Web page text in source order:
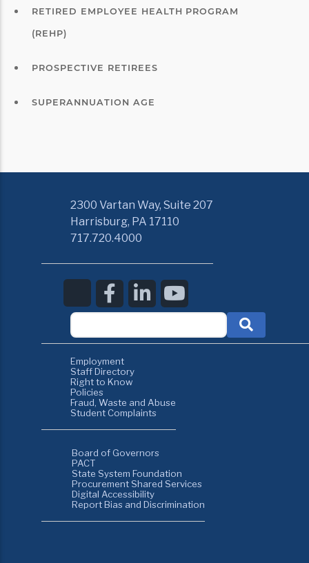
RETIRED EMPLOYEE HEALTH PROGRAM
(REHP)
PROSPECTIVE RETIREES
SUPERANNUATION AGE
2300 Vartan Way, Suite 207
Harrisburg, PA 17110
717.720.4000
Employment
Staff Directory
Right to Know
Policies
Fraud, Waste and Abuse
Student Complaints
Board of Governors
PACT
State System Foundation
Procurement Shared Services
Digital Accessibility
Report Bias and Discrimination